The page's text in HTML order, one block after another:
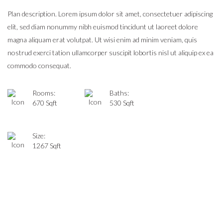
Plan description. Lorem ipsum dolor sit amet, consectetuer adipiscing
elit, sed diam nonummy nibh euismod tincidunt ut laoreet dolore
magna aliquam erat volutpat. Ut wisi enim ad minim veniam, quis
nostrud exerci tation ullamcorper suscipit lobortis nisl ut aliquip ex ea
commodo consequat.
Rooms:
670 Sqft
Baths:
530 Sqft
Size:
1267 Sqft